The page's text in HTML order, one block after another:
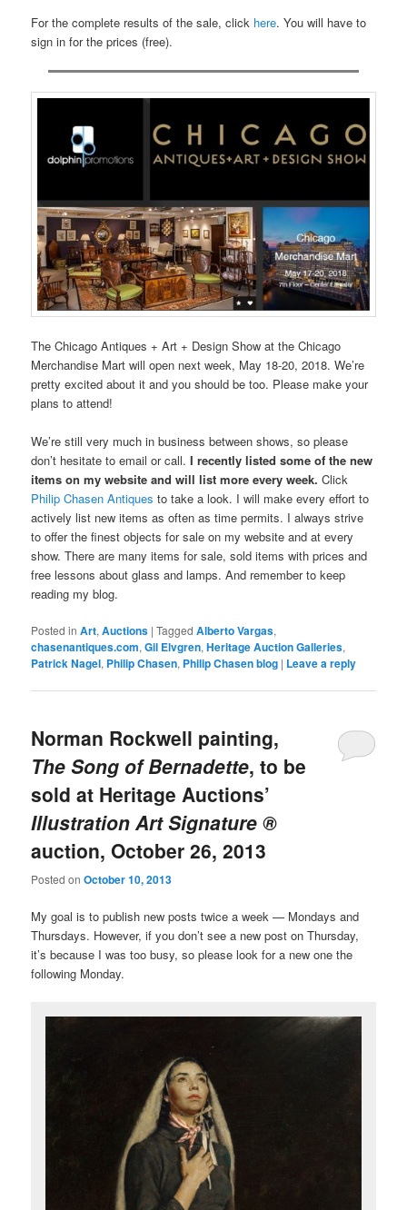
For the complete results of the sale, click here. You will have to
sign in for the prices (free).
The Chicago Antiques + Art + Design Show at the Chicago
Merchandise Mart will open next week, May 18-20, 2018. We’re
pretty excited about it and you should be too. Please make your
plans to attend!
We’re still very much in business between shows, so please
don’t hesitate to email or call.I recently listed some of the new
items on my website and will list more every week. Click
Philip Chasen Antiques to take a look. I will make every effort to
actively list new items as often as time permits. I always strive
to offer the finest objects for sale on my website and at every
show. There are many items for sale, sold items with prices and
free lessons about glass and lamps. And remember to keep
reading my blog.
Posted in Art,Auctions |Tagged Alberto Vargas,
chasenantiques.com,Gil Elvgren,Heritage Auction Galleries,
Patrick Nagel, Philip Chasen, Philip Chasen blog | Leave a reply
Norman Rockwell painting,
The Song of Bernadette, to be
sold at Heritage Auctions’
Illustration Art Signature ®
auction, October 26, 2013
Posted onOctober 10, 2013
My goal is to publish new posts twice a week — Mondays and
Thursdays. However, if you don’t see a new post on Thursday,
it’s because I was too busy, so please look for a new one the
following Monday.